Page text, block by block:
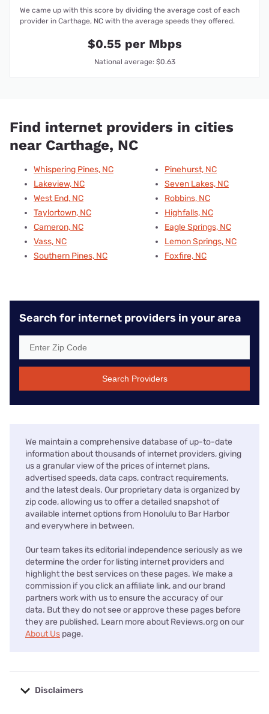
We came up with this score by dividing the average cost of each
provider in Carthage, NC with the average speeds they offered.
$0.55 per Mbps
National average: $0.63
Find internet providers in cities
near Carthage, NC
Whispering Pines, NC
Lakeview, NC
West End, NC
Taylortown, NC
Cameron, NC
Vass, NC
Southern Pines, NC
Pinehurst, NC
Seven Lakes, NC
Robbins, NC
Highfalls, NC
Eagle Springs, NC
Lemon Springs, NC
Foxfire, NC
Search for internet providers in your area
Search Providers
We maintain a comprehensive database of up-to-date
information about thousands of internet providers, giving
us a granular view of the prices of internet plans,
advertised speeds, data caps, contract requirements,
and the latest deals. Our proprietary data is organized by
zip code, allowing us to offer a detailed snapshot of
available internet options from Honolulu to Bar Harbor
and everywhere in between.
Our team takes its editorial independence seriously as we
determine the order for listing internet providers and
highlight the best services on these pages. We make a
commission if you click an affiliate link, and our brand
partners work with us to ensure the accuracy of our
data. But they do not see or approve these pages before
they are published. Learn more about Reviews.org on our
About Us page.
Disclaimers